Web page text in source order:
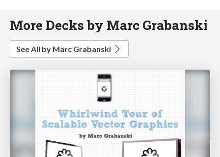
More Decks by Marc Grabanski
See All by Marc Grabanski